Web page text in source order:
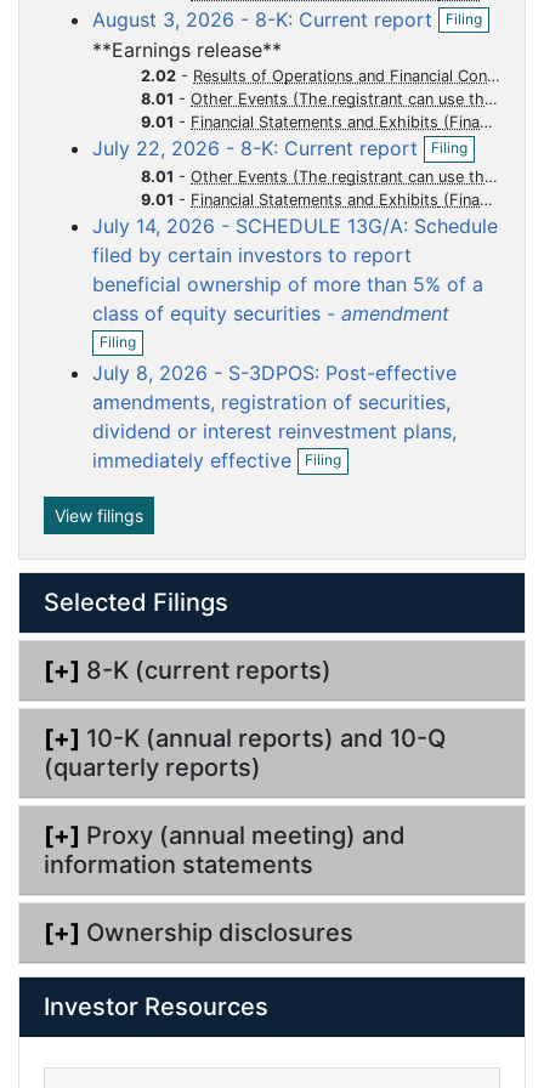
e
n
t
i
l
n
g
August 3, 2026 - 8-K: Current report
u
e
n
t
Filing
O
p
n
f
n
g
**Earnings release**
2.02 - Results of Operations and Financial Condition
8.01 - Other Events (The registrant can use this Item to report events that are not specifically called for by Form 8-K, that the registrant considers to be of importance to security holders.)
9.01 - Financial Statements and Exhibits
July 22, 2026 - 8-K: Current report
u
e
n
tFiling
O
p
e
n
f
8.01 - Other Events (The registrant can use this Item to report events that are not specifically called for by Form 8-K, that the registrant considers to be of importance to security holders.)
9.01 - Financial Statements and Exhibits
July 14, 2026 - SCHEDULE 13G/A: Schedule
filed by certain investors to report
beneficial ownership of more than 5% of a
class of equity securities - amendment
u
e
n
t
Filing
O
p
e
n
i
l
g
July 8, 2026 - S-3DPOS: Post-effective
amendments, registration of securities,
dividend or interest reinvestment plans,
immediately effective
u
e
n
t
Filing
O
p
i
l
g
View filings
Selected Filings
[+] 8-K (current reports)
[+] 10-K (annual reports) and 10-Q
(quarterly reports)
[+] Proxy (annual meeting) and
information statements
[+] Ownership disclosures
Investor Resources